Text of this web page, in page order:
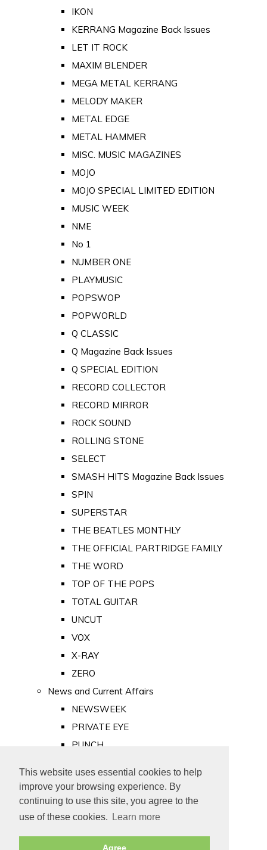
This website uses essential cookies to help
improve your browsing experience. By
continuing to use this site, you agree to the
use of these cookies.
Learn more
Agree
IKON
KERRANG Magazine Back Issues
LET IT ROCK
MAXIM BLENDER
MEGA METAL KERRANG
MELODY MAKER
METAL EDGE
METAL HAMMER
MISC. MUSIC MAGAZINES
MOJO
MOJO SPECIAL LIMITED EDITION
MUSIC WEEK
NME
No 1
NUMBER ONE
PLAYMUSIC
POPSWOP
POPWORLD
Q CLASSIC
Q Magazine Back Issues
Q SPECIAL EDITION
RECORD COLLECTOR
RECORD MIRROR
ROCK SOUND
ROLLING STONE
SELECT
SMASH HITS Magazine Back Issues
SPIN
SUPERSTAR
THE BEATLES MONTHLY
THE OFFICIAL PARTRIDGE FAMILY
THE WORD
TOP OF THE POPS
TOTAL GUITAR
UNCUT
VOX
X-RAY
ZERO
News and Current Affairs
NEWSWEEK
PRIVATE EYE
PUNCH
Old Newspapers
Royalty
MAJESTY
ROYAL LIFE